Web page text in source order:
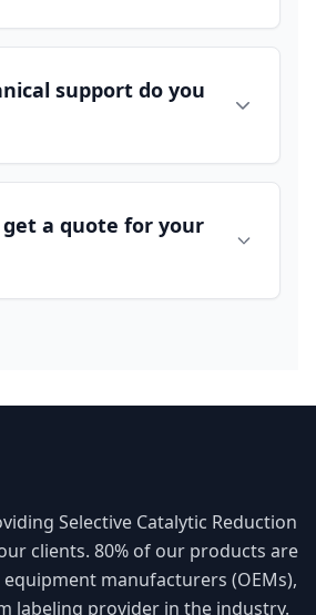
support do you
get a quote for your
Selective Catalytic Reduction
clients. 80% of our products are
manufacturers (OEMs),
labeling provider in the industry.